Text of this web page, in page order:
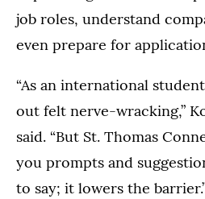
job roles, understand
even prepare for
“As an international
out felt nerve-wracking,”
said. “But St. Thomas
you prompts and
to say; it lowers the